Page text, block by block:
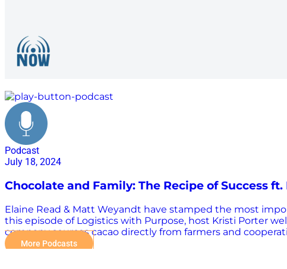
Podcast
July 18, 2024
Chocolate and Family: The Recipe of Success
Elaine Read & Matt Weyandt have stamped the most
this episode of Logistics with Purpose, host Kristi Porter
company sources cacao directly from farmers and
and learn more about Read and Weyandt’s unique story
More Podcasts